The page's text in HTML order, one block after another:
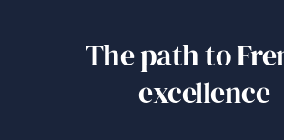
The path to
excellence